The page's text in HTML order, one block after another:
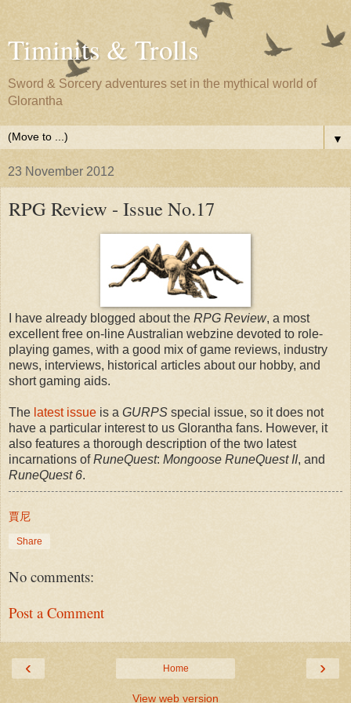
Timinits & Trolls
Sword & Sorcery adventures set in the mythical world of
Glorantha
▼
23 November 2012
RPG Review - Issue No.17
I have already blogged about the RPG Review, a most
excellent free on-line Australian webzine devoted to role-
playing games, with a good mix of game reviews, industry
news, interviews, historical articles about our hobby, and
short gaming aids.
The latest issue is a GURPS special issue, so it does not
have a particular interest to us Glorantha fans. However, it
also features a thorough description of the two latest
incarnations ofRuneQuest: Mongoose RuneQuest II, and
RuneQuest 6.
賈尼
Share
No comments:
Post a Comment
‹ ›
Home
View web version